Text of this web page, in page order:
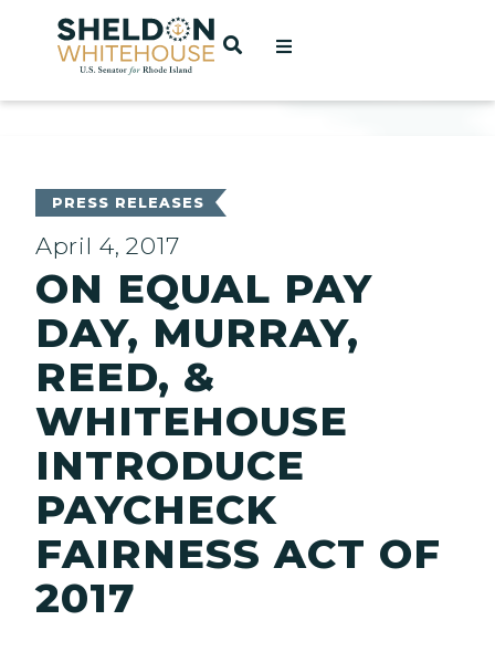
Home
OPEN SEARCH
PRESS RELEASES
April 4, 2017
ON EQUAL PAY
DAY, MURRAY,
REED, &
WHITEHOUSE
INTRODUCE
PAYCHECK
FAIRNESS ACT OF
2017